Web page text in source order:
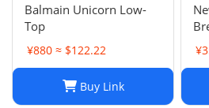
Balmain Unicorn Low-
Top
¥880 ≈ $122.22
Buy Link